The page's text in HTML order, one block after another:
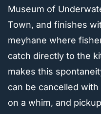
Museum of
Town, and finishes
meyhane where
catch directly to the
makes this
can be cancelled
on a whim, and